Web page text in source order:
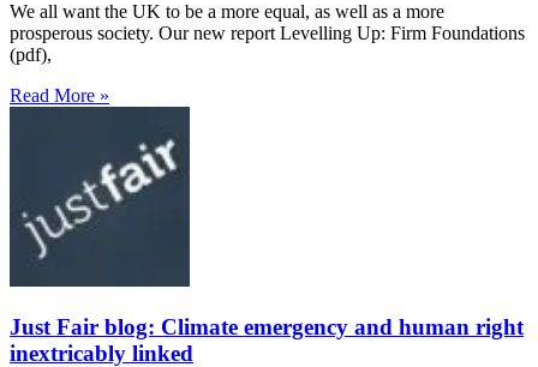
We all want the UK to be a more equal, as well as a more
prosperous society. Our new report Levelling Up: Firm Foundations
(pdf),
Read More »
Just Fair blog: Climate emergency and human right
inextricably linked